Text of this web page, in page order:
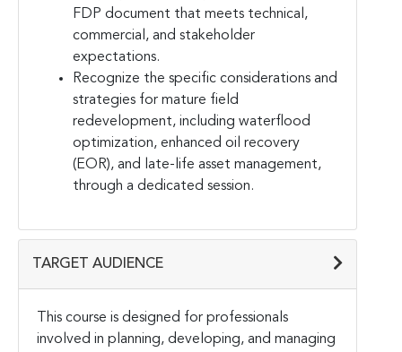
FDP document that meets technical,
commercial, and stakeholder
expectations.
Recognize the specific considerations and
strategies for mature field
redevelopment, including waterflood
optimization, enhanced oil recovery
(EOR), and late-life asset management,
through a dedicated session.
TARGET AUDIENCE
This course is designed for professionals
involved in planning, developing, and managing